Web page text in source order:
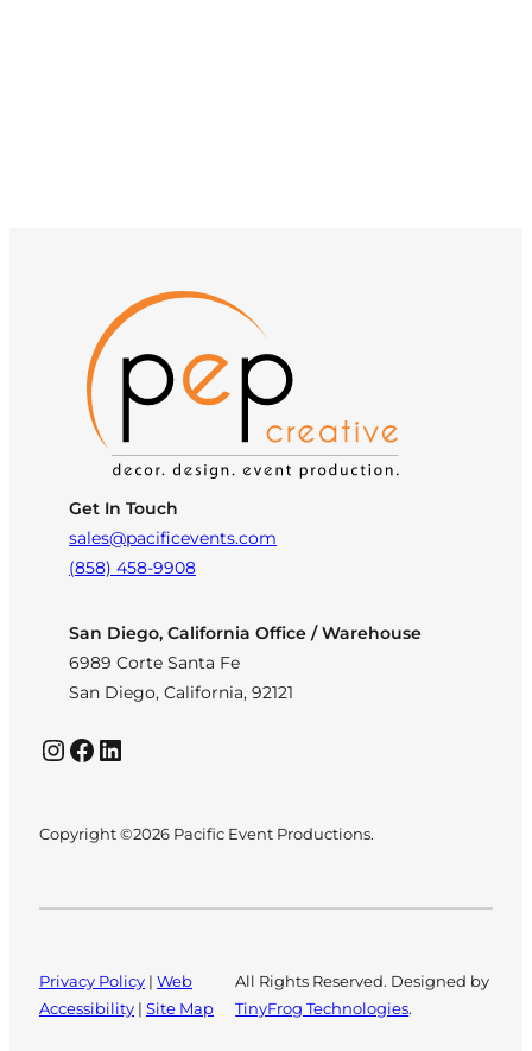
Get In Touch
sales@pacificevents.com
(858) 458-9908
San Diego, California Office / Warehouse
6989 Corte Santa Fe
San Diego, California, 92121
InstagramFacebook LinkedIn
Copyright ©2026 Pacific Event Productions.
Privacy Policy | Web
Accessibility | Site Map
All Rights Reserved. Designed by
TinyFrog Technologies.